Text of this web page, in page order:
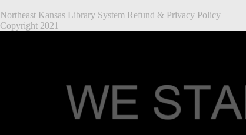
Northeast Kansas Library System Refund & Privacy Policy
Copyright 2021